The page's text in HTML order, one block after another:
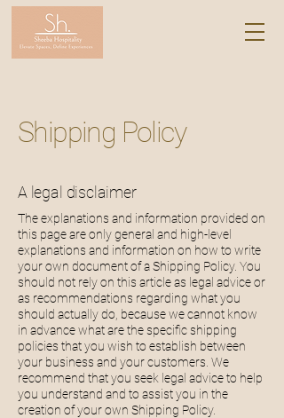
Shipping Policy
A legal disclaimer
The explanations and information provided on
this page are only general and high-level
explanations and information on how to write
your own document of a Shipping Policy. You
should not rely on this article as legal advice or
as recommendations regarding what you
should actually do, because we cannot know
in advance what are the specific shipping
policies that you wish to establish between
your business and your customers. We
recommend that you seek legal advice to help
you understand and to assist you in the
creation of your own Shipping Policy.